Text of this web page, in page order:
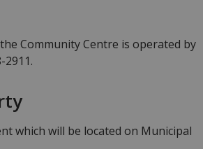
Community Centre is operated by
2911.
which will be located on Municipal